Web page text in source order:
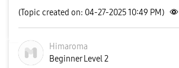
(Topic created on: 04-27-2025 10:49 PM)
Himaroma
Beginner Level 2